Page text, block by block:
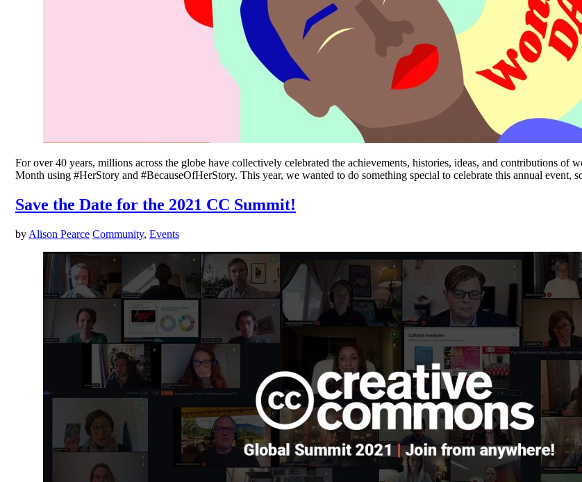
For over 40 years, millions across the globe have collectively celebrated the achievements, histories, ideas, and contributions
Month using #HerStory and #BecauseOfHerStory. This year, we wanted to do something special to celebrate this annual event,
Save the Date for the 2021 CC Summit!
by Alison Pearce Community, Events